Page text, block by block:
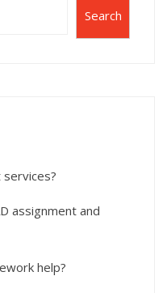
Search
assignment and
help?